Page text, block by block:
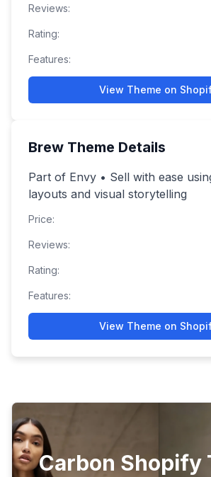
Reviews:
Rating:
Features:
View Theme on
Brew Theme Details
Part of Envy • Sell with ease
layouts and visual storytelling
Price:
Reviews:
Rating:
Features:
View Theme on
Carbon Shopify